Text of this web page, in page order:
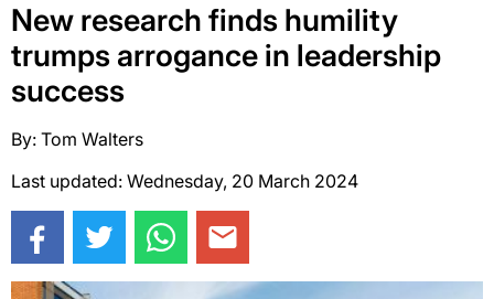
New research finds humility
trumps arrogance in leadership
success
By: Tom Walters
Last updated: Wednesday, 20 March 2024